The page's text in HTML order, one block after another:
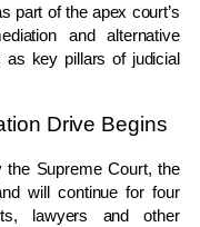
part of the apex court’s
and alternative
as key pillars of judicial
Drive Begins
Supreme Court, the
will continue for four
lawyers and other